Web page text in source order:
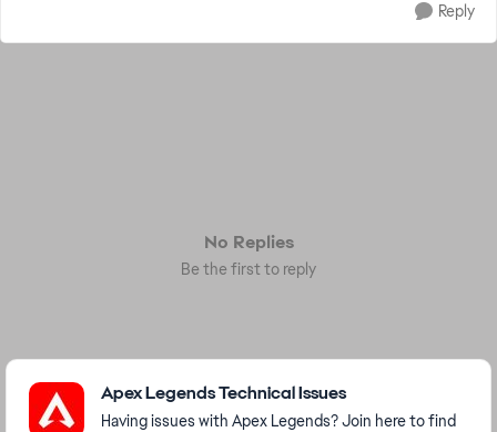
Reply
No Replies
Be the first to reply
Featured Places
Apex Legends Technical Issues
Having issues with Apex Legends? Join here to find